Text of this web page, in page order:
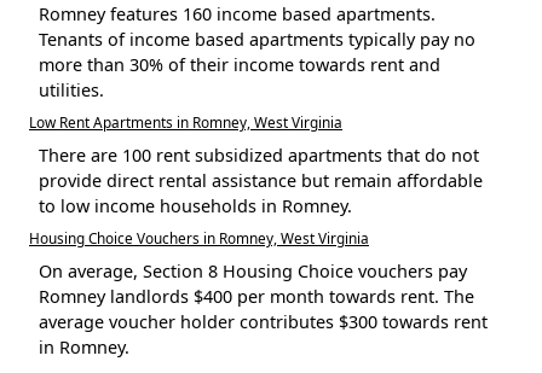
Romney features 160 income based apartments.
Tenants of income based apartments typically pay no
more than 30% of their income towards rent and
utilities.
Low Rent Apartments in Romney, West Virginia
There are 100 rent subsidized apartments that do not
provide direct rental assistance but remain affordable
to low income households in Romney.
Housing Choice Vouchers in Romney, West Virginia
On average, Section 8 Housing Choice vouchers pay
Romney landlords $400 per month towards rent. The
average voucher holder contributes $300 towards rent
in Romney.